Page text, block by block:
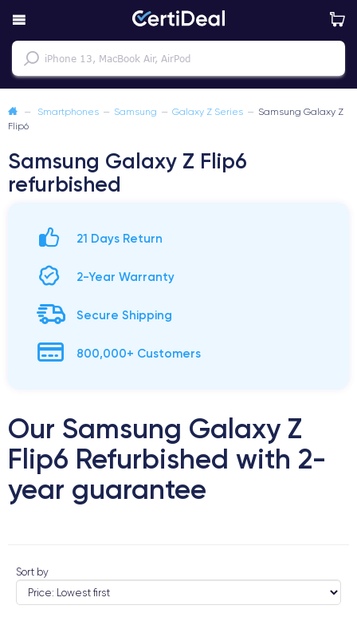
— Smartphones — Samsung — Galaxy Z Series — Samsung Galaxy Z
Flip6
Samsung Galaxy Z Flip6
refurbished
21 Days Return
2-Year Warranty
Secure Shipping
800,000+ Customers
Our Samsung Galaxy Z
Flip6 Refurbished with 2-
year guarantee
Sort by